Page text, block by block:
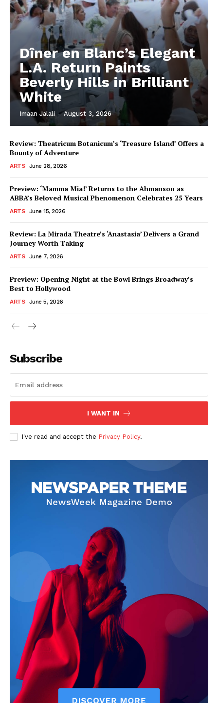
Dîner en Blanc’s Elegant
L.A. Return Paints
Beverly Hills in Brilliant
White
Imaan Jalali - August 3, 2026
Review: Theatricum Botanicum’s ‘Treasure Island’ Offers a
Bounty of Adventure
ARTS June 28, 2026
Preview: ‘Mamma Mia!’ Returns to the Ahmanson as
ABBA’s Beloved Musical Phenomenon Celebrates 25 Years
ARTS June 15, 2026
Review: La Mirada Theatre’s ‘Anastasia’ Delivers a Grand
Journey Worth Taking
ARTS June 7, 2026
Preview: Opening Night at the Bowl Brings Broadway’s
Best to Hollywood
ARTS June 5, 2026
Subscribe
I WANT IN
I've read and accept the Privacy Policy.